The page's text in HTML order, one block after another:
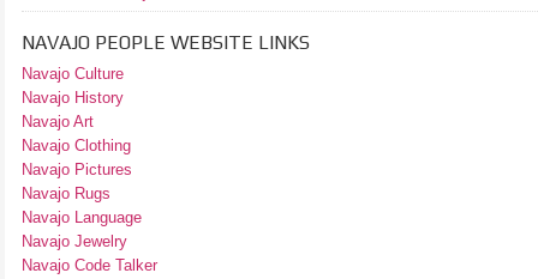
NAVAJO PEOPLE WEBSITE LINKS
Navajo Culture
Navajo History
Navajo Art
Navajo Clothing
Navajo Pictures
Navajo Rugs
Navajo Language
Navajo Jewelry
Navajo Code Talker